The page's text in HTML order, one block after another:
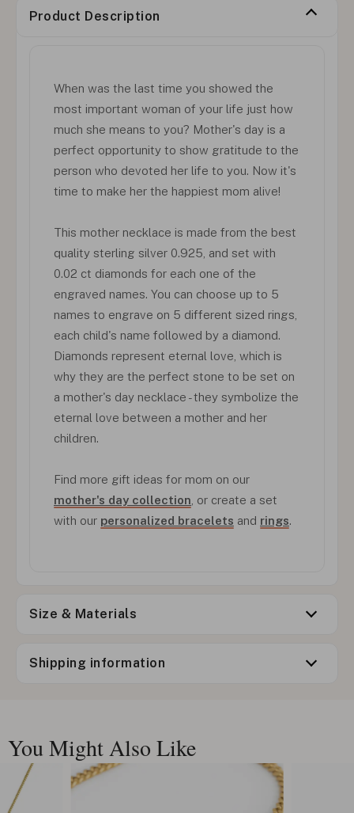
Product Description
When was the last time you showed the
most important woman of your life just how
much she means to you? Mother's day is a
perfect opportunity to show gratitude to the
person who devoted her life to you. Now it's
time to make her the happiest mom alive!
This mother necklace is made from the best
quality sterling silver 0.925, and set with
0.02 ct diamonds for each one of the
engraved names. You can choose up to 5
names to engrave on 5 different sized rings,
each child's name followed by a diamond.
Diamonds represent eternal love, which is
why they are the perfect stone to be set on
a mother's day necklace - they symbolize the
eternal love between a mother and her
children.
Find more gift ideas for mom on our
mother's day collection , or create a set
with our personalized bracelets and rings.
Size & Materials
Shipping information
You Might Also Like